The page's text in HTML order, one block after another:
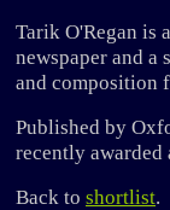
Tarik O'Regan is
newspaper and
and composition
Published by
recently
Back to shortlist.